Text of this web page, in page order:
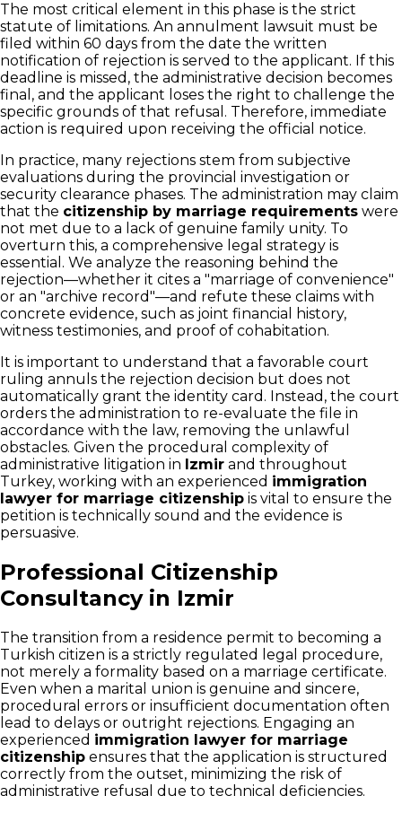
The most critical element in this phase is the strict
statute of limitations. An annulment lawsuit must be
filed within 60 days from the date the written
notification of rejection is served to the applicant. If this
deadline is missed, the administrative decision becomes
final, and the applicant loses the right to challenge the
specific grounds of that refusal. Therefore, immediate
action is required upon receiving the official notice.
In practice, many rejections stem from subjective
evaluations during the provincial investigation or
security clearance phases. The administration may claim
that the citizenship by marriage requirements were
not met due to a lack of genuine family unity. To
overturn this, a comprehensive legal strategy is
essential. We analyze the reasoning behind the
rejection—whether it cites a "marriage of convenience"
or an "archive record"—and refute these claims with
concrete evidence, such as joint financial history,
witness testimonies, and proof of cohabitation.
It is important to understand that a favorable court
ruling annuls the rejection decision but does not
automatically grant the identity card. Instead, the court
orders the administration to re-evaluate the file in
accordance with the law, removing the unlawful
obstacles. Given the procedural complexity of
administrative litigation in Izmir and throughout
Turkey, working with an experienced immigration
lawyer for marriage citizenship is vital to ensure the
petition is technically sound and the evidence is
persuasive.
Professional Citizenship
Consultancy in Izmir
The transition from a residence permit to becoming a
Turkish citizen is a strictly regulated legal procedure,
not merely a formality based on a marriage certificate.
Even when a marital union is genuine and sincere,
procedural errors or insufficient documentation often
lead to delays or outright rejections. Engaging an
experienced immigration lawyer for marriage
citizenship ensures that the application is structured
correctly from the outset, minimizing the risk of
administrative refusal due to technical deficiencies.